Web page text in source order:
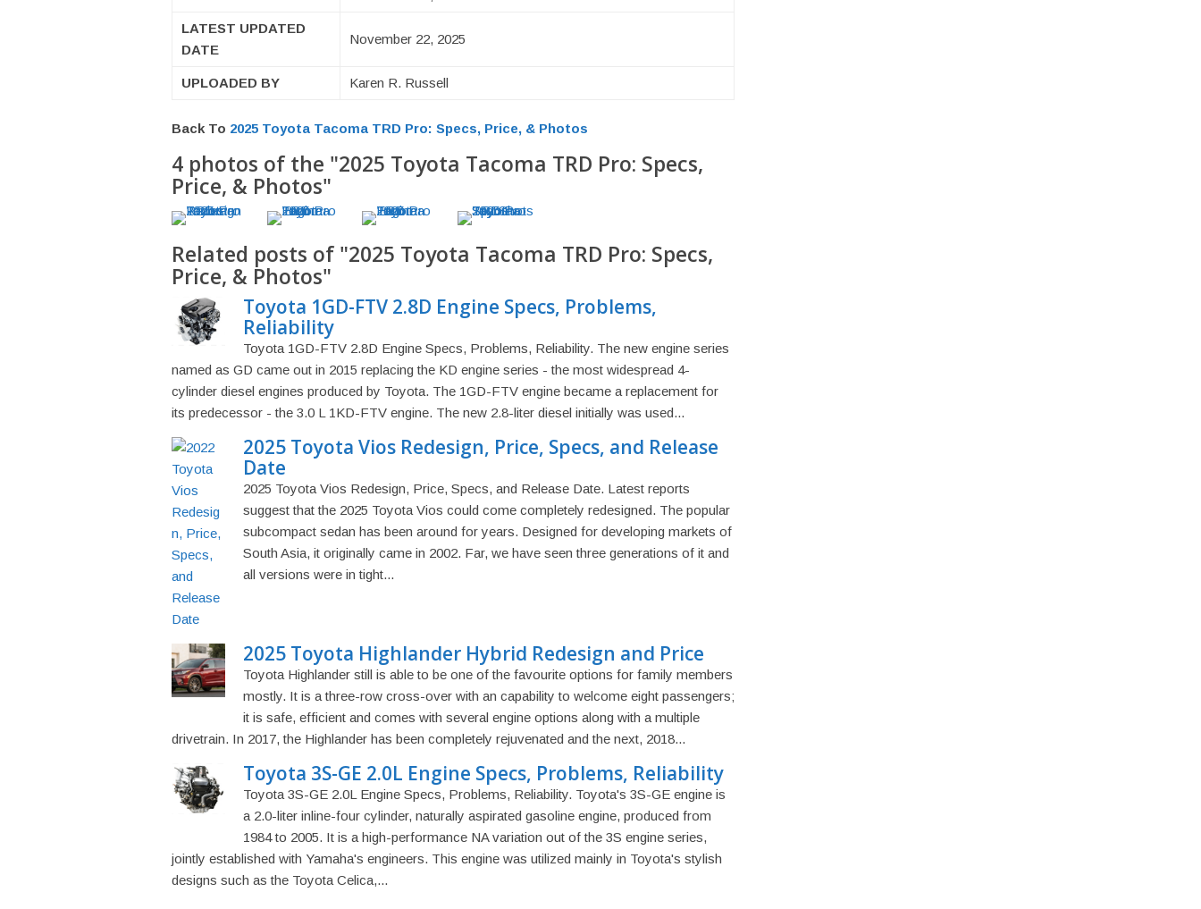
LATEST UPDATED
DATE
November 22, 2025
UPLOADED BY Karen R. Russell
Back To 2025 Toyota Tacoma TRD Pro: Specs, Price, & Photos
4 photos of the "2025 Toyota Tacoma TRD Pro: Specs,
Price, & Photos"
Related posts of "2025 Toyota Tacoma TRD Pro: Specs,
Price, & Photos"
Toyota 1GD-FTV 2.8D Engine Specs, Problems,
Reliability
Toyota 1GD-FTV 2.8D Engine Specs, Problems, Reliability. The new engine series
named as GD came out in 2015 replacing the KD engine series - the most widespread 4-
cylinder diesel engines produced by Toyota. The 1GD-FTV engine became a replacement for
its predecessor - the 3.0 L 1KD-FTV engine. The new 2.8-liter diesel initially was used...
2025 Toyota Vios Redesign, Price, Specs, and Release
Date
2025 Toyota Vios Redesign, Price, Specs, and Release Date. Latest reports
suggest that the 2025 Toyota Vios could come completely redesigned. The popular
subcompact sedan has been around for years. Designed for developing markets of
South Asia, it originally came in 2002. Far, we have seen three generations of it and
all versions were in tight...
2025 Toyota Highlander Hybrid Redesign and Price
Toyota Highlander still is able to be one of the favourite options for family members
mostly. It is a three-row cross-over with an capability to welcome eight passengers;
it is safe, efficient and comes with several engine options along with a multiple
drivetrain. In 2017, the Highlander has been completely rejuvenated and the next, 2018...
Toyota 3S-GE 2.0L Engine Specs, Problems, Reliability
Toyota 3S-GE 2.0L Engine Specs, Problems, Reliability. Toyota's 3S-GE engine is
a 2.0-liter inline-four cylinder, naturally aspirated gasoline engine, produced from
1984 to 2005. It is a high-performance NA variation out of the 3S engine series,
jointly established with Yamaha's engineers. This engine was utilized mainly in Toyota's stylish
designs such as the Toyota Celica,...